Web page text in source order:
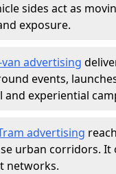
sides act as
exposure.
van advertising
events,
experiential
advertising
urban corridors.
networks.